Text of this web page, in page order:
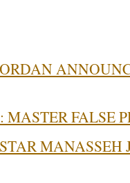
FALSE